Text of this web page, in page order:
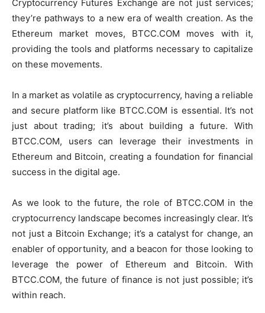
Cryptocurrency Futures Exchange are not just services;
they’re pathways to a new era of wealth creation. As the
Ethereum market moves, BTCC.COM moves with it,
providing the tools and platforms necessary to capitalize
on these movements.
In a market as volatile as cryptocurrency, having a reliable
and secure platform like BTCC.COM is essential. It’s not
just about trading; it’s about building a future. With
BTCC.COM, users can leverage their investments in
Ethereum and Bitcoin, creating a foundation for financial
success in the digital age.
As we look to the future, the role of BTCC.COM in the
cryptocurrency landscape becomes increasingly clear. It’s
not just a Bitcoin Exchange; it’s a catalyst for change, an
enabler of opportunity, and a beacon for those looking to
leverage the power of Ethereum and Bitcoin. With
BTCC.COM, the future of finance is not just possible; it’s
within reach.